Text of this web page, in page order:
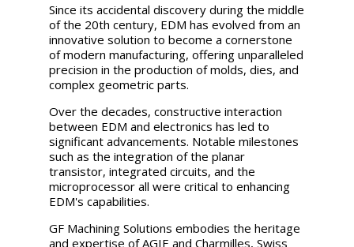
Since its accidental discovery during the middle
of the 20th century, EDM has evolved from an
innovative solution to become a cornerstone
of modern manufacturing, offering unparalleled
precision in the production of molds, dies, and
complex geometric parts.
Over the decades, constructive interaction
between EDM and electronics has led to
significant advancements. Notable milestones
such as the integration of the planar
transistor, integrated circuits, and the
microprocessor all were critical to enhancing
EDM's capabilities.
GF Machining Solutions embodies the heritage
and expertise of AGIE and Charmilles, Swiss